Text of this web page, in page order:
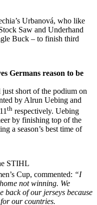
Urbanová, who like
Saw and Underhand
Buck – to finish third
Germans reason to be
short of the podium on
by Alrun Uebing and
th respectively. Uebing
by finishing top of the
a season’s best time of
STIHL
Cup, commented: “I
not winning. We
back of our jerseys because
for our countries.